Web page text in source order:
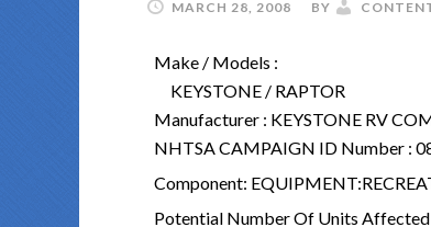
MARCH 28, 2008 BY
Make / Models :
KEYSTONE / RAPTOR
Manufacturer : KEYSTONE RV
NHTSA CAMPAIGN ID Number :
Component:
Potential Number Of Units Affected